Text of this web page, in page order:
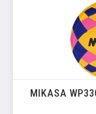
MIKASA